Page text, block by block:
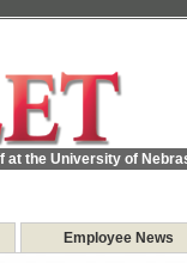
at the University of
Employee News